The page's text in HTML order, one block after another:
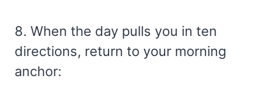
8. When the day pulls you in ten
directions, return to your morning
anchor: